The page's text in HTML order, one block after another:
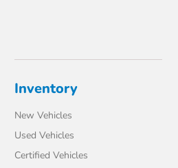
Inventory
New Vehicles
Used Vehicles
Certified Vehicles